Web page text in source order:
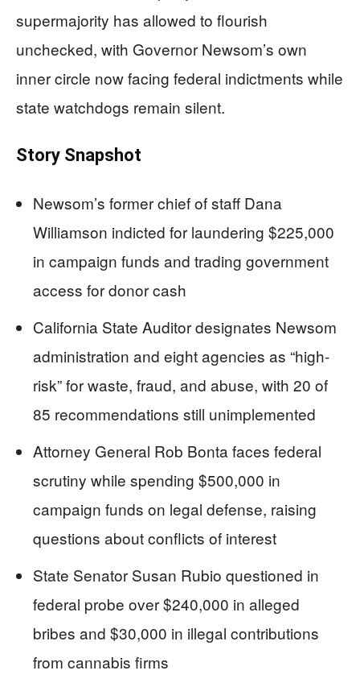
supermajority has allowed to flourish
unchecked, with Governor Newsom’s own
inner circle now facing federal indictments while
state watchdogs remain silent.
Story Snapshot
Newsom’s former chief of staff Dana
Williamson indicted for laundering $225,000
in campaign funds and trading government
access for donor cash
California State Auditor designates Newsom
administration and eight agencies as “high-
risk” for waste, fraud, and abuse, with 20 of
85 recommendations still unimplemented
Attorney General Rob Bonta faces federal
scrutiny while spending $500,000 in
campaign funds on legal defense, raising
questions about conflicts of interest
State Senator Susan Rubio questioned in
federal probe over $240,000 in alleged
bribes and $30,000 in illegal contributions
from cannabis firms